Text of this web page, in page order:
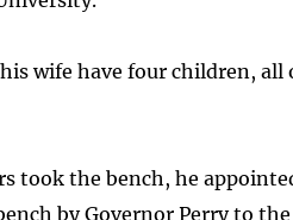
his wife have four children,
took the bench, he
by Governor Perry to